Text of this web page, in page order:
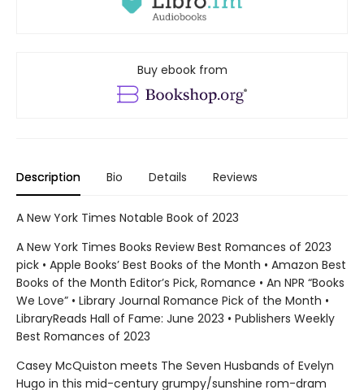
Buy ebook from
Description Bio Details Reviews
A New York Times Notable Book of 2023
A New York Times Books Review Best Romances of 2023
pick • Apple Books’ Best Books of the Month • Amazon Best
Books of the Month Editor’s Pick, Romance • An NPR “Books
We Love” • Library Journal Romance Pick of the Month •
LibraryReads Hall of Fame: June 2023 • Publishers Weekly
Best Romances of 2023
Casey McQuiston meets The Seven Husbands of Evelyn
Hugo in this mid-century grumpy/sunshine rom-dram